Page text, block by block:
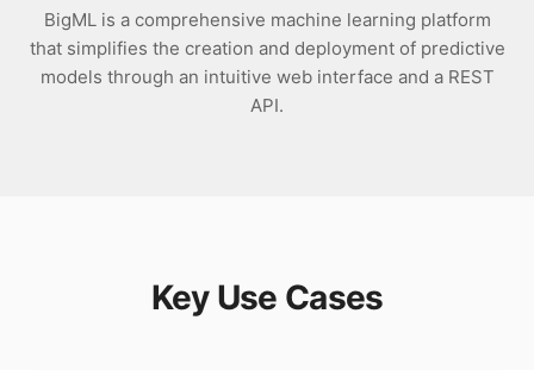
BigML is a comprehensive machine learning platform
that simplifies the creation and deployment of predictive
models through an intuitive web interface and a REST
API.
Key Use Cases